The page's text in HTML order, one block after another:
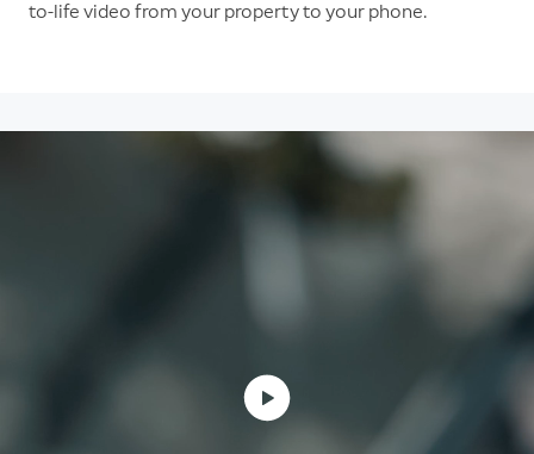
to-life video from your property to your phone.